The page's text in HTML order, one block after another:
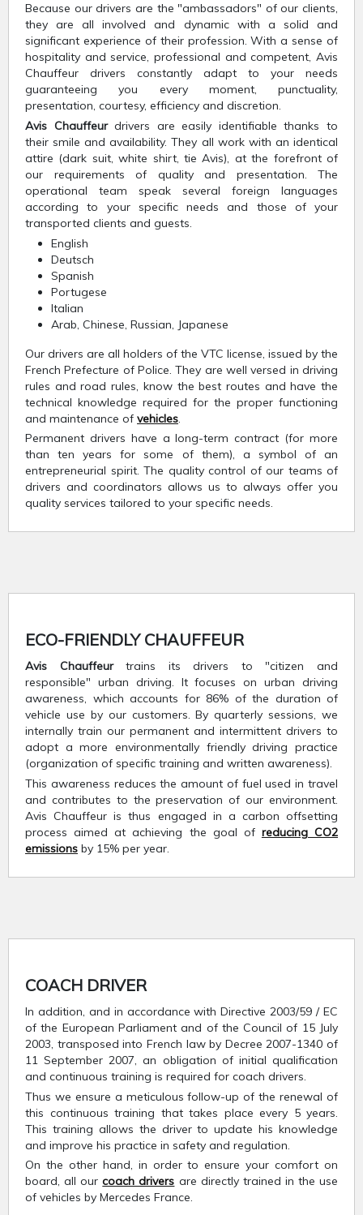
Because our drivers are the "ambassadors" of our clients,
they are all involved and dynamic with a solid and
significant experience of their profession. With a sense of
hospitality and service, professional and competent, Avis
Chauffeur drivers constantly adapt to your needs
guaranteeing you every moment, punctuality,
presentation, courtesy, efficiency and discretion.
Avis Chauffeurdrivers are easily identifiable thanks to
their smile and availability. They all work with an identical
attire (dark suit, white shirt, tie Avis), at the forefront of
our requirements of quality and presentation. The
operational team speak several foreign languages
according to your specific needs and those of your
transported clients and guests.
English
Deutsch
Spanish
Portugese
Italian
Arab, Chinese, Russian, Japanese
Our drivers are all holders of the VTC license, issued by the
French Prefecture of Police. They are well versed in driving
rules and road rules, know the best routes and have the
technical knowledge required for the proper functioning
and maintenance of vehicles.
Permanent drivers have a long-term contract (for more
than ten years for some of them), a symbol of an
entrepreneurial spirit. The quality control of our teams of
drivers and coordinators allows us to always offer you
quality services tailored to your specific needs.
ECO-FRIENDLY CHAUFFEUR
Avis Chauffeurtrains its drivers to "citizen and
responsible" urban driving. It focuses on urban driving
awareness, which accounts for 86% of the duration of
vehicle use by our customers. By quarterly sessions, we
internally train our permanent and intermittent drivers to
adopt a more environmentally friendly driving practice
(organization of specific training and written awareness).
This awareness reduces the amount of fuel used in travel
and contributes to the preservation of our environment.
Avis Chauffeur is thus engaged in a carbon offsetting
process aimed at achieving the goal of reducing CO2
emissions by 15% per year.
COACH DRIVER
In addition, and in accordance with Directive 2003/59 / EC
of the European Parliament and of the Council of 15 July
2003, transposed into French law by Decree 2007-1340 of
11 September 2007, an obligation of initial qualification
and continuous training is required for coach drivers.
Thus we ensure a meticulous follow-up of the renewal of
this continuous training that takes place every 5 years.
This training allows the driver to update his knowledge
and improve his practice in safety and regulation.
On the other hand, in order to ensure your comfort on
board, all ourcoach drivers are directly trained in the use
of vehicles by Mercedes France.